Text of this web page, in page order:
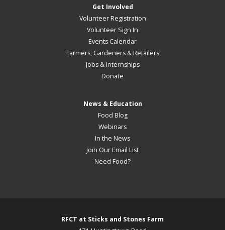
Get Involved
Volunteer Registration
Volunteer Sign In
Events Calendar
Farmers, Gardeners & Retailers
Jobs & Internships
Donate
News & Education
Food Blog
Webinars
In the News
Join Our Email List
Need Food?
RFCT at Sticks and Stones Farm